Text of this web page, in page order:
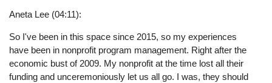
Aneta Lee (04:11):
So I've been in this space since 2015, so my experiences
have been in nonprofit program management. Right after the
economic bust of 2009. My nonprofit at the time lost all their
funding and unceremoniously let us all go. I was, they should